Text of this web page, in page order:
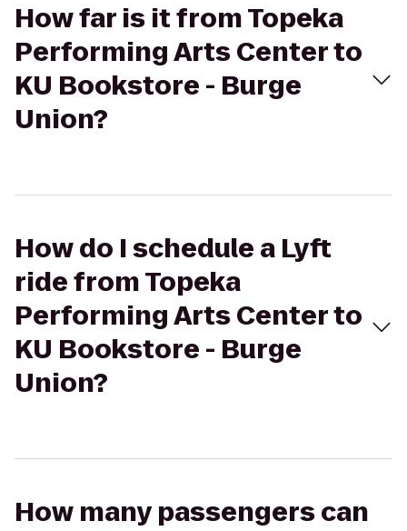
How far is it from Topeka
Performing Arts Center to
KU Bookstore - Burge
Union?
How do I schedule a Lyft
ride from Topeka
Performing Arts Center to
KU Bookstore - Burge
Union?
How many passengers can